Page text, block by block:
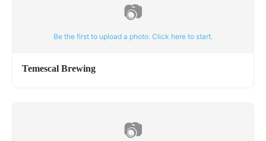
📷
Be the first to upload a photo. Click here to start.
Temescal Brewing
📷